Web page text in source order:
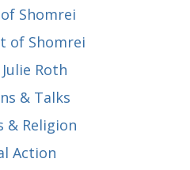
Shomrei
of Shomrei
Roth
& Talks
& Religion
Action